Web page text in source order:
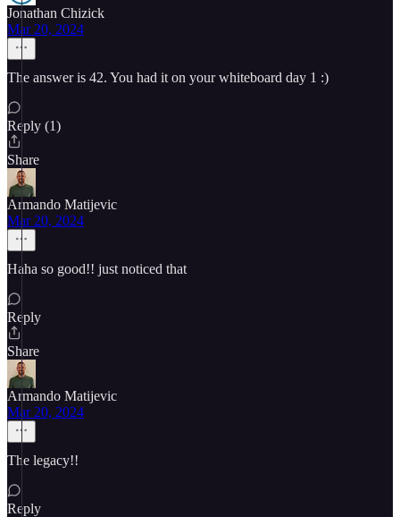
Jonathan Chizick
Mar 20, 2024
The answer is 42. You had it on your whiteboard day 1 :)
Reply (1)
Share
Armando Matijevic
Mar 20, 2024
Haha so good!! just noticed that
Reply
Share
Armando Matijevic
Mar 20, 2024
The legacy!!
Reply